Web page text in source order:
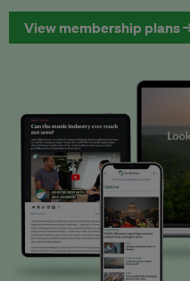
View membership plans